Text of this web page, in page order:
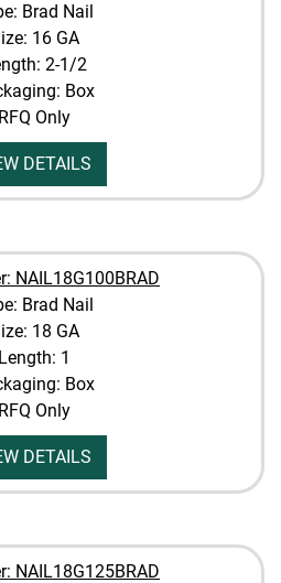
Brad Nail
16 GA
2-1/2
Box
RFQ Only
DETAILS
NAIL18G100BRAD
Brad Nail
18 GA
Length: 1
Box
RFQ Only
DETAILS
NAIL18G125BRAD